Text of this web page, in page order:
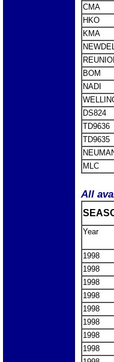
CMA
HKO
KMA
BOM
NADI
DS824
TD9636
TD9635
MLC
All
Year
1998
1998
1998
1998
1998
1998
1998
1998